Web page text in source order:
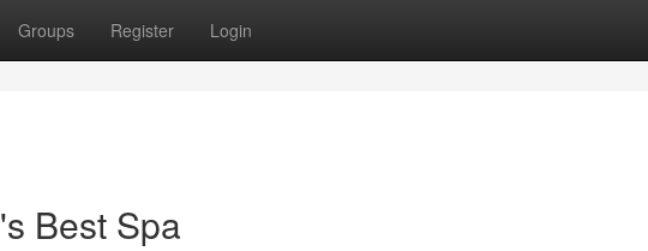
Groups Register Login
Best Spa